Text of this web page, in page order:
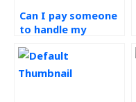
Can I pay someone
to handle my
improvement
assignments?